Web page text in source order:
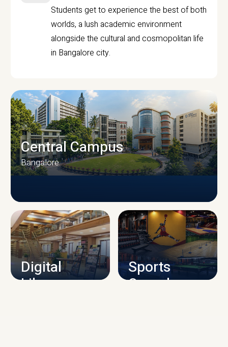
Students get to experience the best of both
worlds, a lush academic environment
alongside the cultural and cosmopolitan life
in Bangalore city.
CAMPUS INFRASTRUCTURE
Central Campus
Bangalore
Digital
Library
Sports
Complex